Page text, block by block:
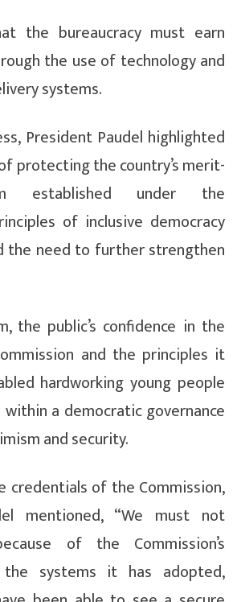
the bureaucracy must earn
the use of technology and
systems.
President Paudel highlighted
protecting the country’s merit-
established under the
of inclusive democracy
the need to further strengthen
the public’s confidence in the
and the principles it
hardworking young people
a democratic governance
and security.
credentials of the Commission,
mentioned, “We must not
of the Commission’s
systems it has adopted,